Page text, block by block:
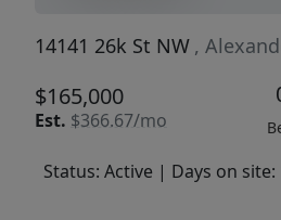
14141 26k St NW ,
$165,000
Est. $366.67/mo
Status: Active | Days on site: